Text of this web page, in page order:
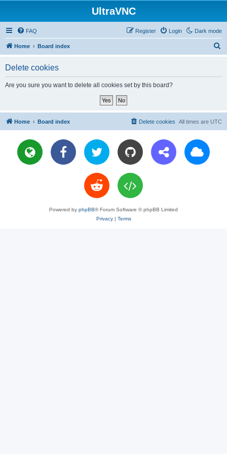
UltraVNC
Dark mode
FAQ Login
Register
Home Board index
Delete cookies
Are you sure you want to delete all cookies set by this board?
Home Board index All times are UTC
Delete cookies
Powered by phpBB® Forum Software © phpBB Limited
Privacy| Terms